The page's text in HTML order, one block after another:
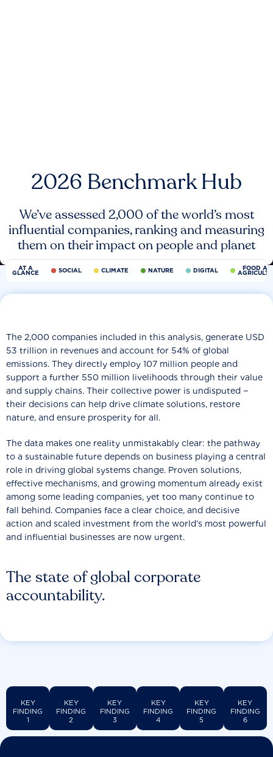
2026 Benchmark Hub
We’ve assessed 2,000 of the world’s most
influential companies, ranking and measuring
them on their impact on people and planet
AT A
GLANCE SOCIAL CLIMATE NATURE DIGITAL FOOD
The state of global corporate
accountability.
The 2,000 companies included in this analysis, generate USD
53 trillion in revenues and account for 54% of global
emissions. They directly employ 107 million people and
support a further 550 million livelihoods through their value
and supply chains. Their collective power is undisputed −
their decisions can help drive climate solutions, restore
nature, and ensure prosperity for all.
The data makes one reality unmistakably clear: the pathway
to a sustainable future depends on business playing a central
role in driving global systems change. Proven solutions,
effective mechanisms, and growing momentum already exist
among some leading companies, yet too many continue to
fall behind. Companies face a clear choice, and decisive
action and scaled investment from the world’s most powerful
and influential businesses are now urgent.
KEY
FINDING
1
KEY
FINDING
2
KEY
FINDING
3
KEY
FINDING
4
KEY
FINDING
5
KEY
FINDING
6